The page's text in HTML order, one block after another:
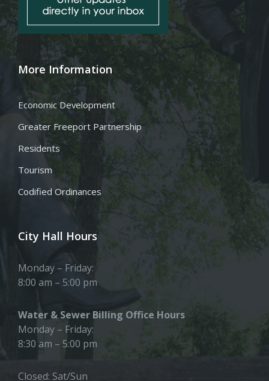
More Information
Economic Development
Greater Freeport Partnership
Residents
Tourism
Codified Ordinances
City Hall Hours
Monday – Friday:
8:00 am – 5:00 pm
Water & Sewer Billing Office Hours
Monday – Friday:
8:30 am – 5:00 pm
Closed: Sat/Sun